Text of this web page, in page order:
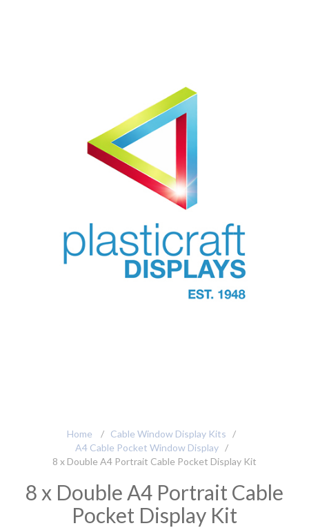
Home / Cable Window Display Kits
/
A4 Cable Pocket Window Display
/
8 x Double A4 Portrait Cable Pocket Display Kit
8 x Double A4 Portrait Cable
Pocket Display Kit